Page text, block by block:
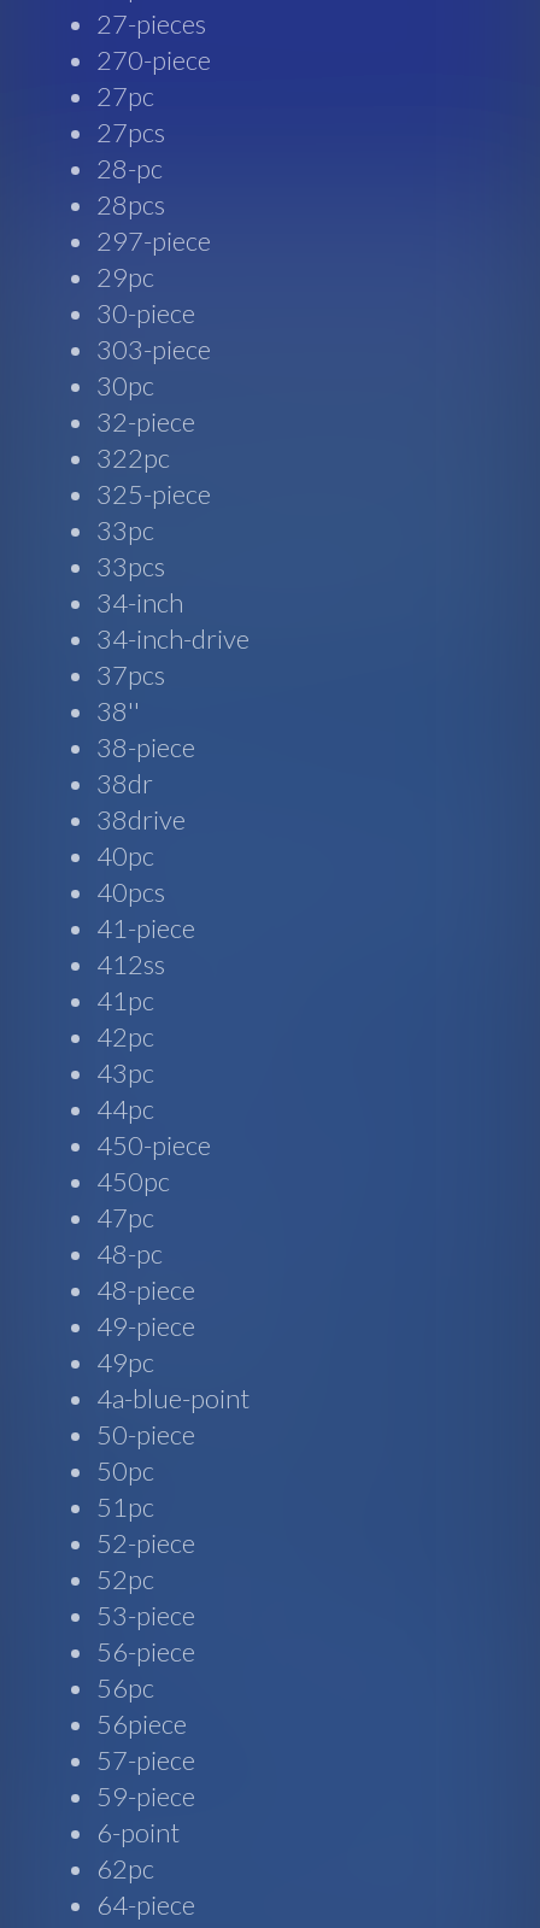
27-pieces
270-piece
27pc
27pcs
28-pc
28pcs
297-piece
29pc
30-piece
303-piece
30pc
32-piece
322pc
325-piece
33pc
33pcs
34-inch
34-inch-drive
37pcs
38''
38-piece
38dr
38drive
40pc
40pcs
41-piece
412ss
41pc
42pc
43pc
44pc
450-piece
450pc
47pc
48-pc
48-piece
49-piece
49pc
4a-blue-point
50-piece
50pc
51pc
52-piece
52pc
53-piece
56-piece
56pc
56piece
57-piece
59-piece
6-point
62pc
64-piece